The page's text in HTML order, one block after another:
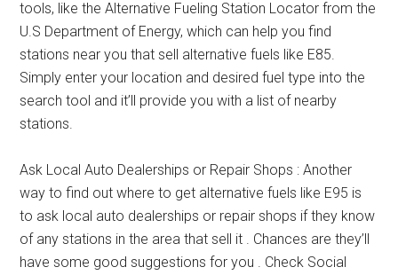
tools, like the Alternative Fueling Station Locator from the
U.S Department of Energy, which can help you find
stations near you that sell alternative fuels like E85.
Simply enter your location and desired fuel type into the
search tool and it’ll provide you with a list of nearby
stations.
Ask Local Auto Dealerships or Repair Shops : Another
way to find out where to get alternative fuels like E95 is
to ask local auto dealerships or repair shops if they know
of any stations in the area that sell it . Chances are they’ll
have some good suggestions for you . Check Social